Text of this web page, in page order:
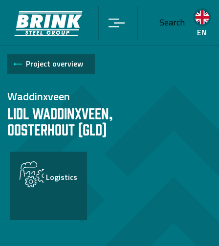
Search
EN
Project overview
Waddinxveen
Lidl Waddinxveen,
Oosterhout (Gld)
Logistics